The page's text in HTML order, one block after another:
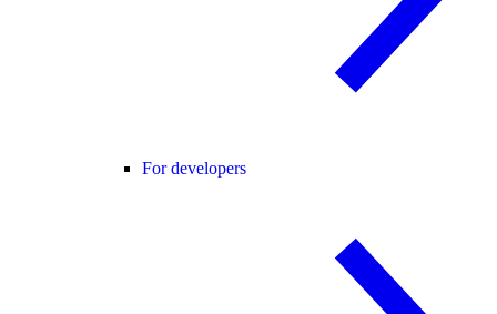
For developers